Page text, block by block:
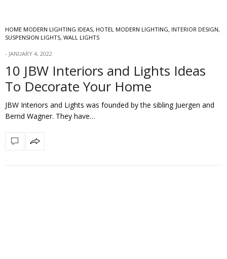
HOME MODERN LIGHTING IDEAS, HOTEL MODERN LIGHTING, INTERIOR DESIGN,
SUSPENSION LIGHTS, WALL LIGHTS
JANUARY 4, 2022
10 JBW Interiors and Lights Ideas
To Decorate Your Home
JBW Interiors and Lights was founded by the sibling Juergen and
Bernd Wagner. They have…